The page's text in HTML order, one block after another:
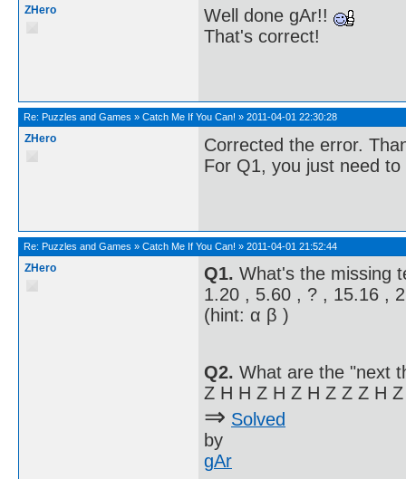
ZHero
Well done gAr!!
That's correct!
Re: Puzzles and Games » Catch Me If You Can! » 2011-04-01 22:30:28
ZHero
Corrected the error.
For Q1, you just need
Re: Puzzles and Games » Catch Me If You Can! » 2011-04-01 21:52:44
ZHero Q1. What's the missing
1.20 , 5.60 , ? , 15.16 ,
(hint: α β )
Q2. What are the "next
Z H H Z H Z H Z Z Z H
⇒ Solved
by
gAr